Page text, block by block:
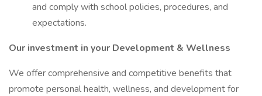
and comply with school policies, procedures, and
expectations.
Our investment in your Development & Wellness
We offer comprehensive and competitive benefits that
promote personal health, wellness, and development for